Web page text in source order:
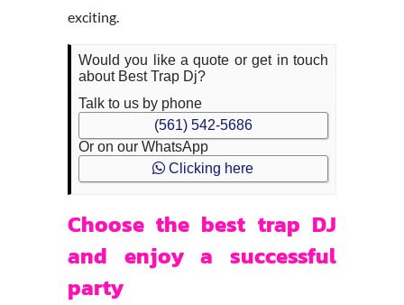
exciting.
Would you like a quote or get in touch
about Best Trap Dj?
Talk to us by phone
(561) 542-5686
Or on our WhatsApp
Clicking here
Choose the best trap DJ
and enjoy a successful
party